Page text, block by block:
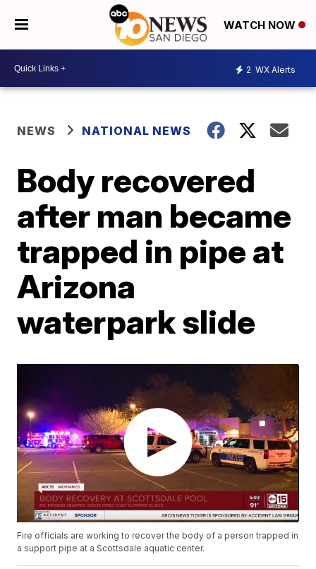
WATCH NOW
2 WX Alerts
NEWS NATIONAL NEWS
Body recovered
after man became
trapped in pipe at
Arizona
waterpark slide
Fire officials are working to recover the body of a person trapped in
a support pipe at a Scottsdale aquatic center.